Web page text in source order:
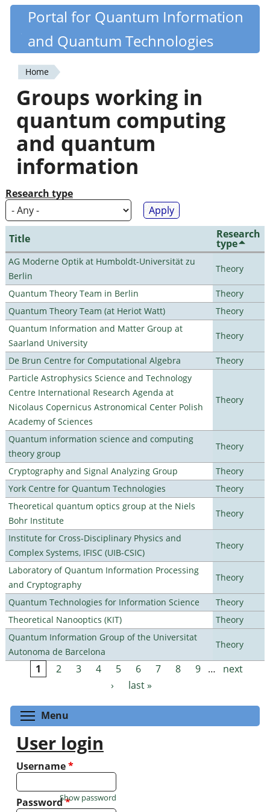
Skip
content
Quantiki
Portal for Quantum Information
and Quantum Technologies
You
are
here
Home
Groups working in
quantum computing
and quantum
information
Research type
Title Research
type
AG Moderne Optik at Humboldt-Universität zu
Berlin
Theory
Quantum Theory Team in Berlin
Theory
Quantum Theory Team (at Heriot Watt)
Theory
Quantum Information and Matter Group at
Saarland University
Theory
De Brun Centre for Computational Algebra
Theory
Particle Astrophysics Science and Technology
Centre International Research Agenda at
Nicolaus Copernicus Astronomical Center Polish
Academy of Sciences
Theory
Quantum information science and computing
theory group
Theory
Cryptography and Signal Analyzing Group
Theory
York Centre for Quantum Technologies
Theory
Theoretical quantum optics group at the Niels
Bohr Institute
Theory
Institute for Cross-Disciplinary Physics and
Complex Systems, IFISC (UIB-CSIC)
Theory
Laboratory of Quantum Information Processing
and Cryptography
Theory
Quantum Technologies for Information Science
Theory
Theoretical Nanooptics (KIT)
Theory
Quantum Information Group of the Universitat
Autonoma de Barcelona
Theory
Pages
1 2 3 4 5 6 7 8 9 …
next
›
last »
Menu
User login
Username*
Password*
Show password